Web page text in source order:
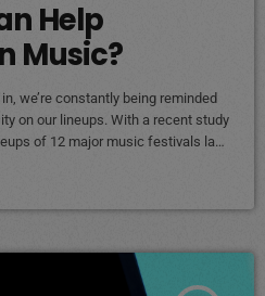
Help
Music?
we’re constantly being reminded
on our lineups. With a recent study
of 12 major music festivals last
and Leeds and Creamfields
up our live music industry. […]